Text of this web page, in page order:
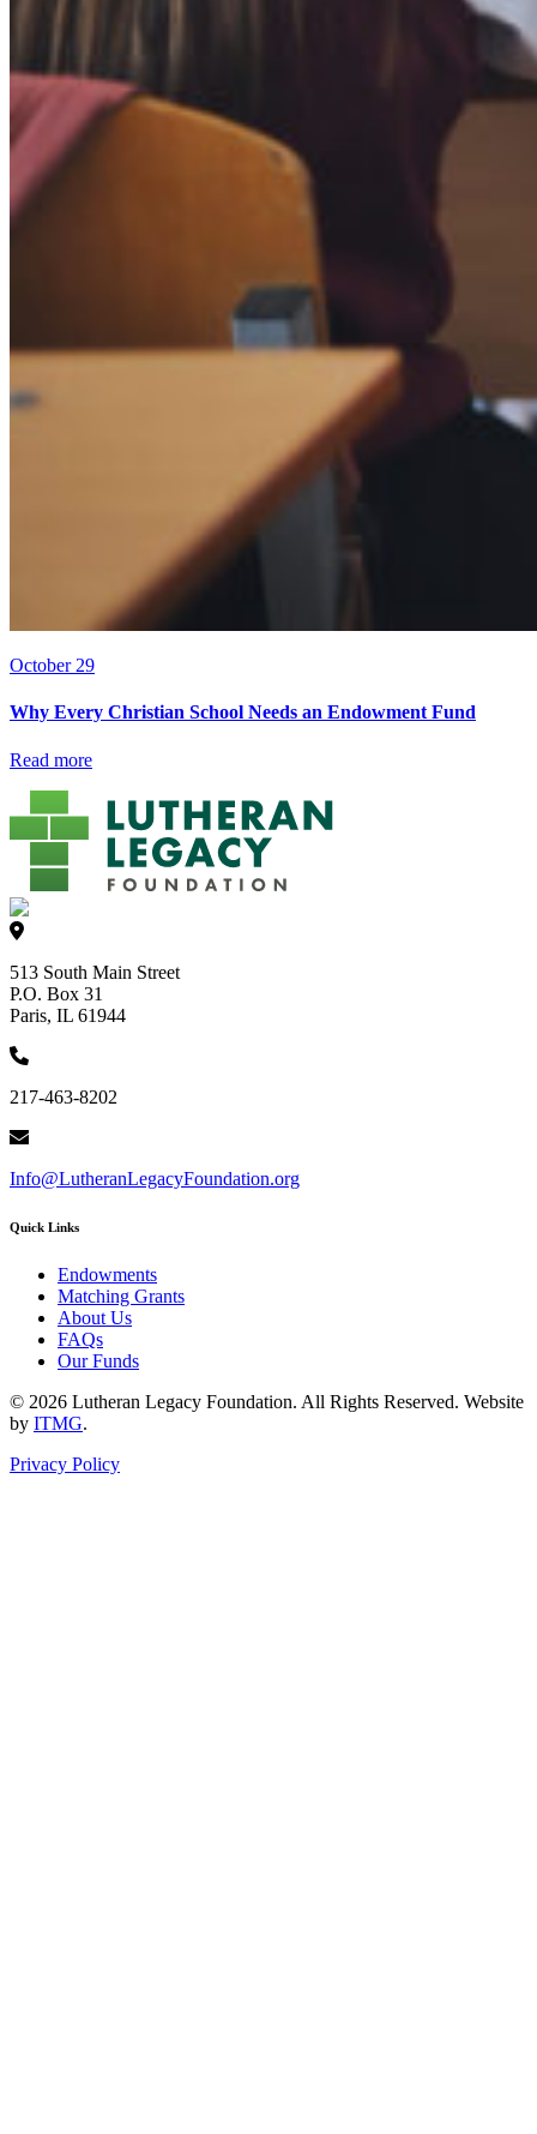
October 29
Why Every Christian School Needs an Endowment Fund
Read more
513 South Main Street
P.O. Box 31
Paris, IL 61944
217-463-8202
Info@LutheranLegacyFoundation.org
Quick Links
Endowments
Matching Grants
About Us
FAQs
Our Funds
© 2026 Lutheran Legacy Foundation. All Rights Reserved. Website
by ITMG.
Privacy Policy